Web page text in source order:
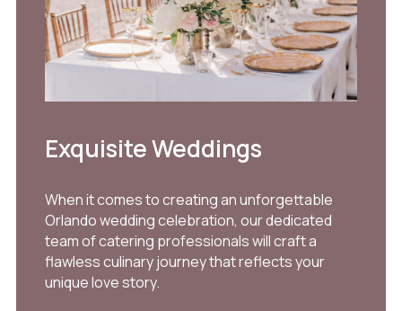
Exquisite Weddings
When it comes to creating an unforgettable
Orlando wedding celebration, our dedicated
team of catering professionals will craft a
flawless culinary journey that reflects your
unique love story.